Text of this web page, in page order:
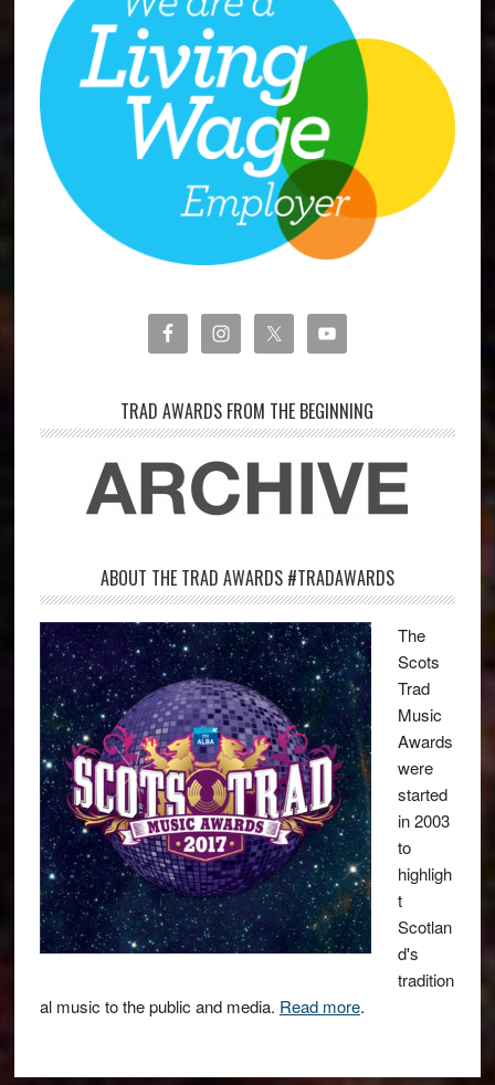
TRAD AWARDS FROM THE BEGINNING
ABOUT THE TRAD AWARDS #TRADAWARDS
The
Scots
Trad
Music
Awards
were
started
in 2003
to
highligh
t
Scotlan
d's
tradition
al music to the public and media. Read more.